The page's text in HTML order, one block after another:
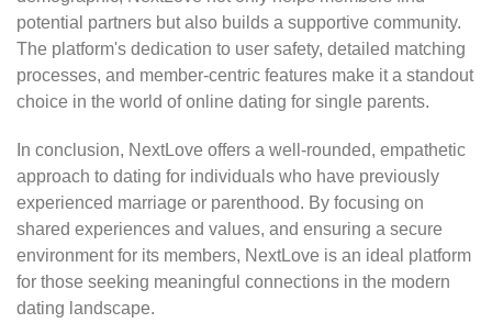
potential partners but also builds a supportive community.
The platform's dedication to user safety, detailed matching
processes, and member-centric features make it a standout
choice in the world of online dating for single parents.
In conclusion, NextLove offers a well-rounded, empathetic
approach to dating for individuals who have previously
experienced marriage or parenthood. By focusing on
shared experiences and values, and ensuring a secure
environment for its members, NextLove is an ideal platform
for those seeking meaningful connections in the modern
dating landscape.